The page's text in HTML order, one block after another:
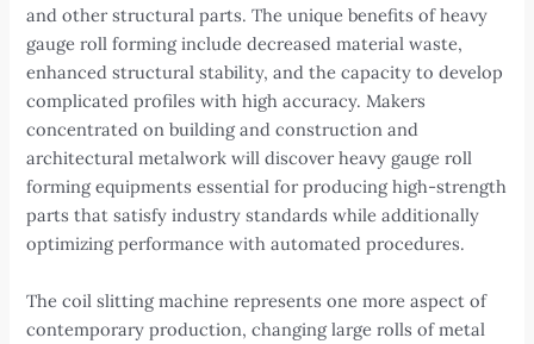
and other structural parts. The unique benefits of heavy
gauge roll forming include decreased material waste,
enhanced structural stability, and the capacity to develop
complicated profiles with high accuracy. Makers
concentrated on building and construction and
architectural metalwork will discover heavy gauge roll
forming equipments essential for producing high-strength
parts that satisfy industry standards while additionally
optimizing performance with automated procedures.
The coil slitting machine represents one more aspect of
contemporary production, changing large rolls of metal